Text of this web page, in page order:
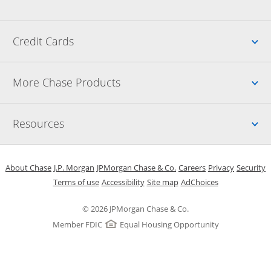
Credit Cards
More Chase Products
Resources
© 2026 JPMorgan Chase & Co.
Member FDIC
Equal Housing Opportunity
About Chase Opens in a new window
J.P. Morgan Opens in a new window
JPMorgan Chase & Co. Opens in a new window
CareersOpens in a new
PrivacyOpens in
Security
Terms of useOpens in a new window
AccessibilityOpens in a new window
Site mapOpens in the same
AdChoicesOpens Overlay